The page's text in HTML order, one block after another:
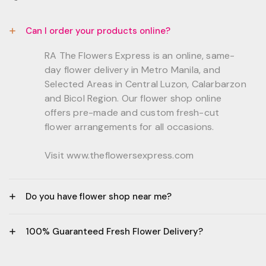
Can I order your products online?
RA The Flowers Express is an online, same-
day flower delivery in Metro Manila, and
Selected Areas in Central Luzon, Calarbarzon
and Bicol Region. Our flower shop online
offers pre-made and custom fresh-cut
flower arrangements for all occasions.
Visit www.theflowersexpress.com
Do you have flower shop near me?
GF, Bernardo Residences, F. Bernardo Str., Brgy.
100% Guaranteed Fresh Flower Delivery?